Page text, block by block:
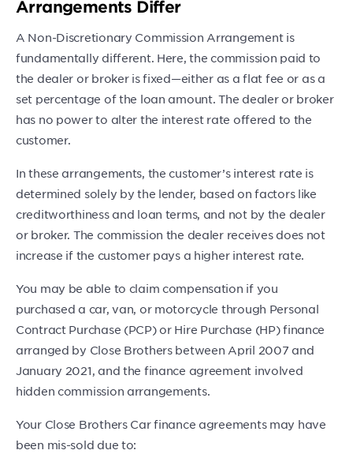
Arrangements Differ
A Non-Discretionary Commission Arrangement is
fundamentally different. Here, the commission paid to
the dealer or broker is fixed—either as a flat fee or as a
set percentage of the loan amount. The dealer or broker
has no power to alter the interest rate offered to the
customer.
In these arrangements, the customer’s interest rate is
determined solely by the lender, based on factors like
creditworthiness and loan terms, and not by the dealer
or broker. The commission the dealer receives does not
increase if the customer pays a higher interest rate.
You may be able to claim compensation if you
purchased a car, van, or motorcycle through Personal
Contract Purchase (PCP) or Hire Purchase (HP) finance
arranged by Close Brothers between April 2007 and
January 2021, and the finance agreement involved
hidden commission arrangements.
Your Close Brothers Car finance agreements may have
been mis-sold due to: